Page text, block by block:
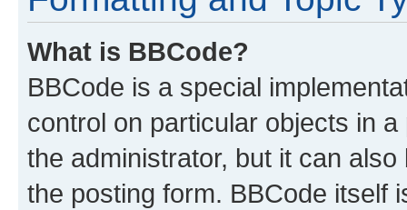
What is BBCode?
BBCode is a special
control on particular objects in
the administrator, but it can
the posting form. BBCode itself